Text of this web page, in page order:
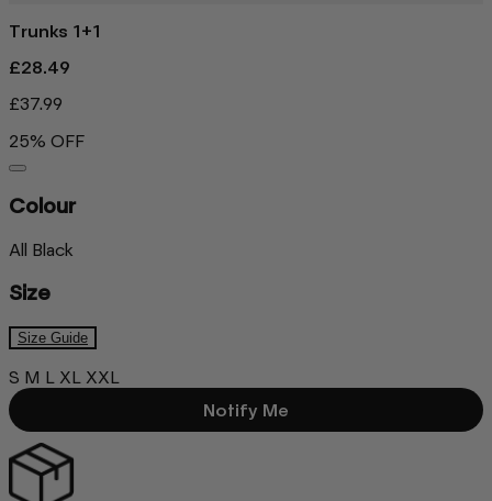
Trunks 1+1
£28.49
£37.99
25% OFF
Colour
All Black
Size
Size Guide
S M L XL XXL
Notify Me